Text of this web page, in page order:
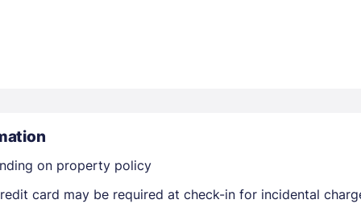
on property policy
card may be required at check-in for incidental